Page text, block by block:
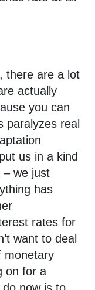
there are a lot
actually
you can
paralyzes real
us in a kind
– we just
has
rates for
want to deal
monetary
on for a